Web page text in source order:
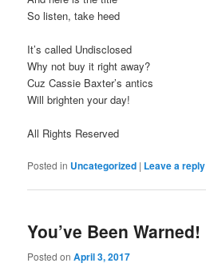
So listen, take heed
It’s called Undisclosed
Why not buy it right away?
Cuz Cassie Baxter’s antics
Will brighten your day!
All Rights Reserved
Posted in Uncategorized | Leave a reply
You’ve Been Warned!
Posted onApril 3, 2017